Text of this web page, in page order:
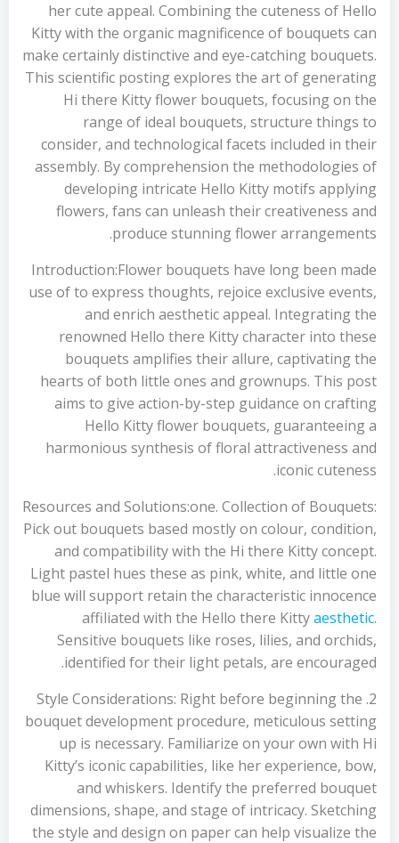
her cute appeal. Combining the cuteness of Hello
Kitty with the organic magnificence of bouquets can
make certainly distinctive and eye-catching bouquets.
This scientific posting explores the art of generating
Hi there Kitty flower bouquets, focusing on the
range of ideal bouquets, structure things to
consider, and technological facets included in their
assembly. By comprehension the methodologies of
developing intricate Hello Kitty motifs applying
flowers, fans can unleash their creativeness and
produce stunning flower arrangements.
Introduction:Flower bouquets have long been made
use of to express thoughts, rejoice exclusive events,
and enrich aesthetic appeal. Integrating the
renowned Hello there Kitty character into these
bouquets amplifies their allure, captivating the
hearts of both little ones and grownups. This post
aims to give action-by-step guidance on crafting
Hello Kitty flower bouquets, guaranteeing a
harmonious synthesis of floral attractiveness and
iconic cuteness.
Resources and Solutions:one. Collection of Bouquets:
Pick out bouquets based mostly on colour, condition,
and compatibility with the Hi there Kitty concept.
Light pastel hues these as pink, white, and little one
blue will support retain the characteristic innocence
affiliated with the Hello there Kittyaesthetic.
Sensitive bouquets like roses, lilies, and orchids,
identified for their light petals, are encouraged.
2. Style Considerations: Right before beginning the
bouquet development procedure, meticulous setting
up is necessary. Familiarize on your own with Hi
Kitty’s iconic capabilities, like her experience, bow,
and whiskers. Identify the preferred bouquet
dimensions, shape, and stage of intricacy. Sketching
the style and design on paper can help visualize the